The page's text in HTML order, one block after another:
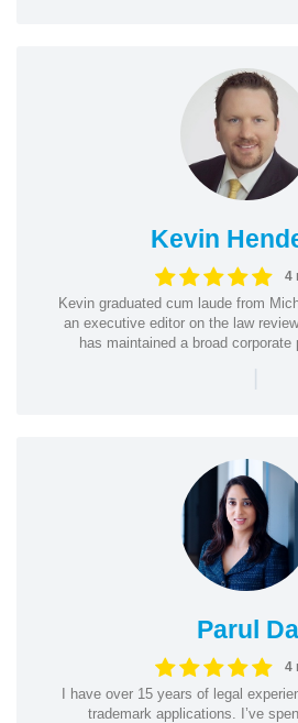
Kevin
4
Kevin graduated cum laude from
an executive editor on the law
has maintained a broad corporate
|
Parul
4
I have over 15 years of legal
trademark applications. I’ve